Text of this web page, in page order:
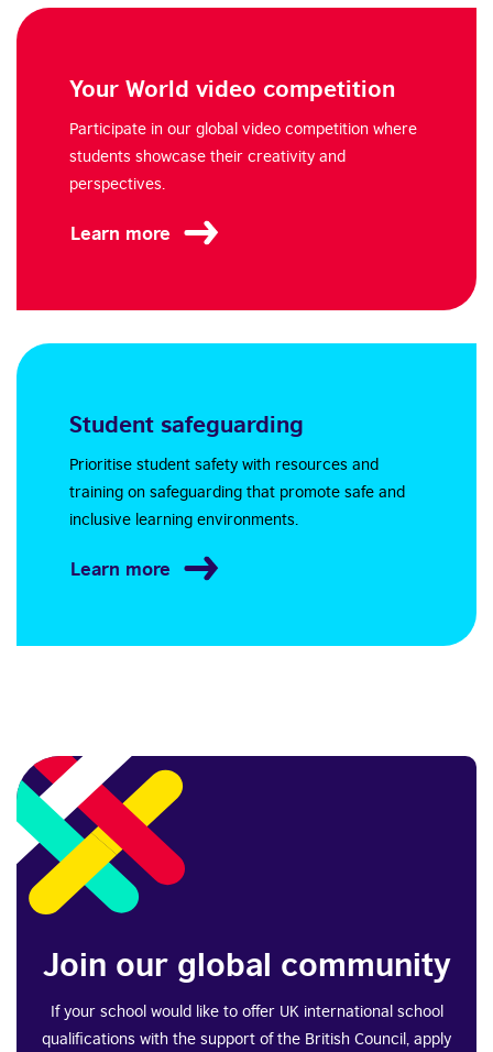
Your World video competition
Participate in our global video competition where
students showcase their creativity and
perspectives.
Learn more
Student safeguarding
Prioritise student safety with resources and
training on safeguarding that promote safe and
inclusive learning environments.
Learn more
Join our global community
If your school would like to offer UK international school
qualifications with the support of the British Council, apply